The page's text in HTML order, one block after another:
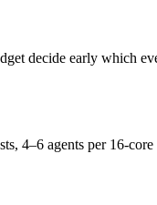
decide early which
4–6 agents per 16-